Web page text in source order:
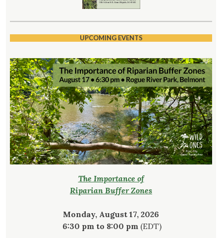
UPCOMING EVENTS
The Importance of
Riparian Buffer Zones
Monday, August 17, 2026
6:30 pm to 8:00 pm (EDT)